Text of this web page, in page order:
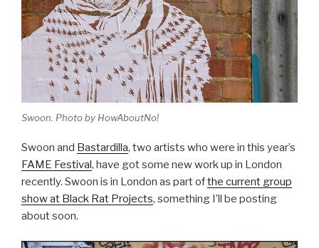
Swoon. Photo by HowAboutNo!
Swoon and Bastardilla, two artists who were in this year’s
FAME Festival, have got some new work up in London
recently. Swoon is in London as part ofthe current group
show at Black Rat Projects, something I’ll be posting
about soon.